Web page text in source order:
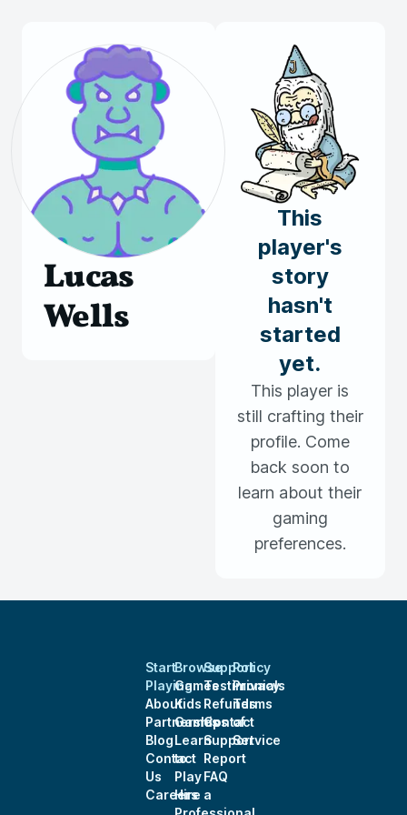
Lucas
Wells
This
player's
story
hasn't
started
yet.
This player is
still crafting their
profile. Come
back soon to
learn about their
gaming
preferences.
Start
Playing
About
Partnerships
Blog
Contact
Us
Careers
Browse
Games
Kids
Games
Learn
to
Play
Hire a
Support
Testimonials
Refunds
Contact
Support
Report
FAQ
Policy
Privacy
Terms
of
Service